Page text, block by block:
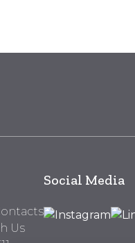
Us
Social Media